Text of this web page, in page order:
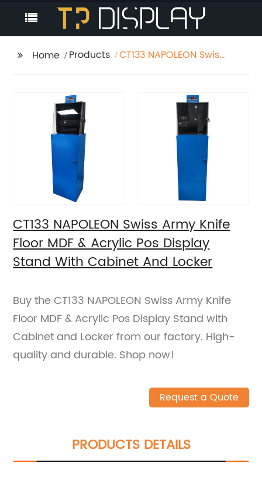
Home Products
CT133 NAPOLEON Swiss
Stand With Cabinet
CT133 NAPOLEON Swiss Army Knife
Floor MDF & Acrylic Pos Display
Stand With Cabinet And Locker
Buy the CT133 NAPOLEON Swiss Army Knife
Floor MDF & Acrylic Pos Display Stand with
Cabinet and Locker from our factory. High-
quality and durable. Shop now!
Request a Quote
PRODUCTS DETAILS